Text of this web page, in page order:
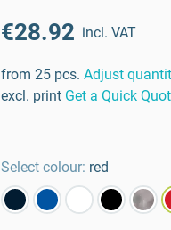
€28.92 incl. VAT
from 25 pcs. Adjust
excl. print Get a Quick
Select colour: red